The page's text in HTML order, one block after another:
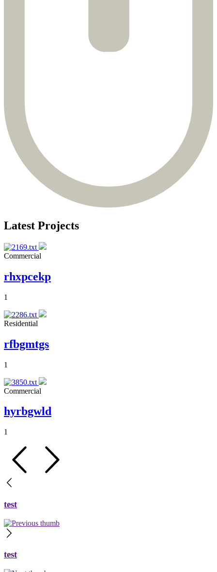
Latest Projects
Commercial
rhxpcekp
1
Residential
rfbgmtgs
1
Commercial
hyrbgwld
1
test
test